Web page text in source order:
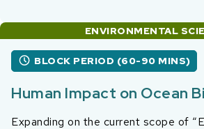
ENVIRONMENTAL
BLOCK PERIOD (60-90 MINS)
Human Impact on Ocean
Expanding on the current scope of